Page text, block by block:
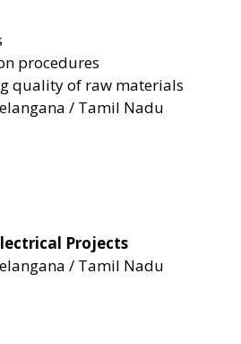
procedures
quality of raw materials
/ Tamil Nadu
Projects
/ Tamil Nadu